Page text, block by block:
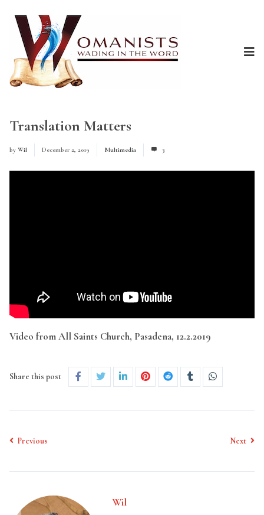
Translation Matters
by Wil December 2, 2019 Multimedia 3
Video from All Saints Church, Pasadena, 12.2.2019
Share this post
Previous Next
Wil